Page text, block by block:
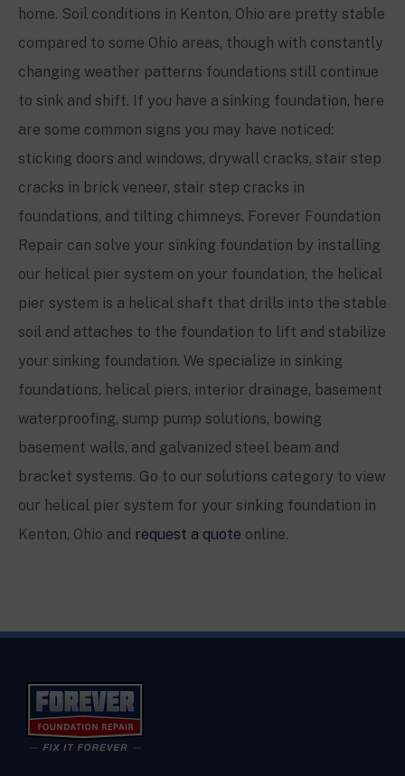
home. Soil conditions in Kenton, Ohio are pretty stable
compared to some Ohio areas, though with constantly
changing weather patterns foundations still continue
to sink and shift. If you have a sinking foundation, here
are some common signs you may have noticed:
sticking doors and windows, drywall cracks, stair step
cracks in brick veneer, stair step cracks in
foundations, and tilting chimneys. Forever Foundation
Repair can solve your sinking foundation by installing
our helical pier system on your foundation, the helical
pier system is a helical shaft that drills into the stable
soil and attaches to the foundation to lift and stabilize
your sinking foundation. We specialize in sinking
foundations, helical piers, interior drainage, basement
waterproofing, sump pump solutions, bowing
basement walls, and galvanized steel beam and
bracket systems. Go to our solutions category to view
our helical pier system for your sinking foundation in
Kenton, Ohio and request a quote online.